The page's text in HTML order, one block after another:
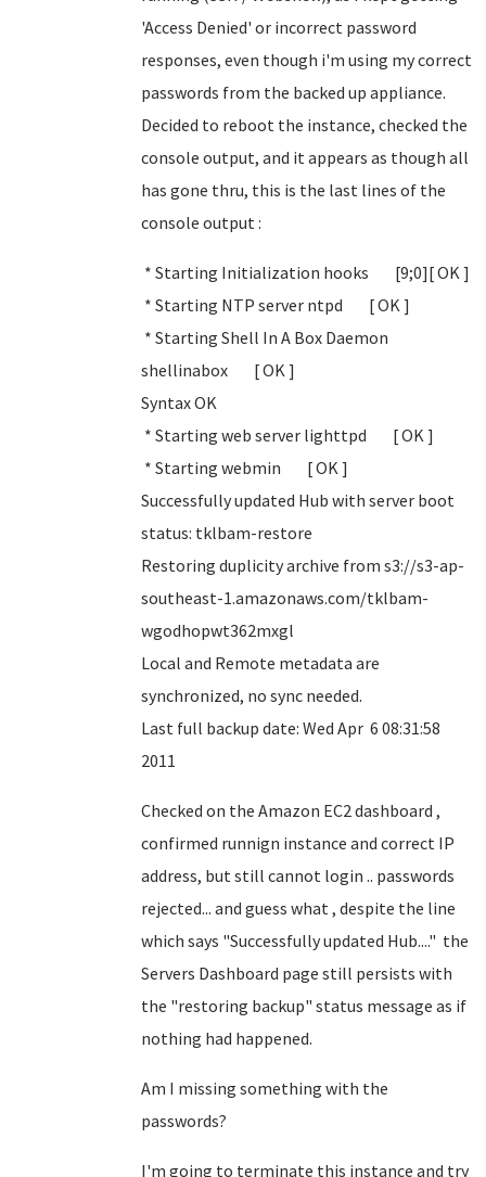
'Access Denied' or incorrect password
responses, even though i'm using my correct
passwords from the backed up appliance.
Decided to reboot the instance, checked the
console output, and it appears as though all
has gone thru, this is the last lines of the
console output :
* Starting Initialization hooks [9;0][ OK ]
* Starting NTP server ntpd [ OK ]
* Starting Shell In A Box Daemon
shellinabox [ OK ]
Syntax OK
* Starting web server lighttpd [ OK ]
* Starting webmin [ OK ]
Successfully updated Hub with server boot
status: tklbam-restore
Restoring duplicity archive from s3://s3-ap-
southeast-1.amazonaws.com/tklbam-
wgodhopwt362mxgl
Local and Remote metadata are
synchronized, no sync needed.
Last full backup date: Wed Apr 6 08:31:58
2011
Checked on the Amazon EC2 dashboard ,
confirmed runnign instance and correct IP
address, but still cannot login .. passwords
rejected... and guess what , despite the line
which says "Successfully updated Hub...." the
Servers Dashboard page still persists with
the "restoring backup" status message as if
nothing had happened.
Am I missing something with the
passwords?
I'm going to terminate this instance and try